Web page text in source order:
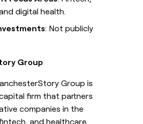
digital health.
: Not publicly
Group
Group is
firm that partners
companies in the
and healthcare